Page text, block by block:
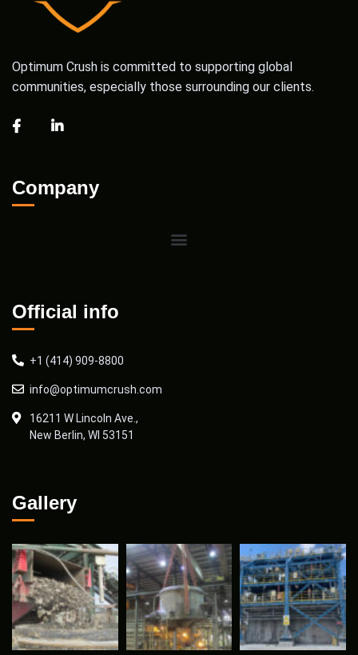
Optimum Crush is committed to supporting global
communities, especially those surrounding our clients.
Company
Official info
+1 (414) 909-8800
info@optimumcrush.com
16211 W Lincoln Ave.,
New Berlin, WI 53151
Gallery